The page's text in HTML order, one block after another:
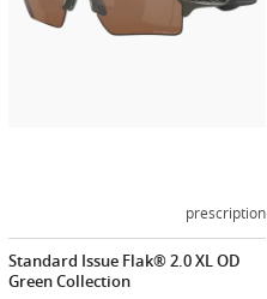
prescription
Standard Issue Flak® 2.0 XL OD
Green Collection